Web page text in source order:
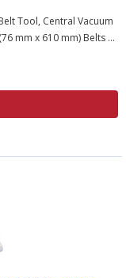
Tool, Central Vacuum
mm x 610 mm) Belts ...